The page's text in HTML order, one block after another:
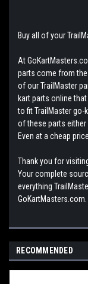
Buy all of your
At
parts come from
of our TrailMaster
kart parts online
to fit TrailMaster
of these parts either
Even at a cheap
Thank you for
Your complete
everything
GoKartMasters.com.
RECOMMENDED